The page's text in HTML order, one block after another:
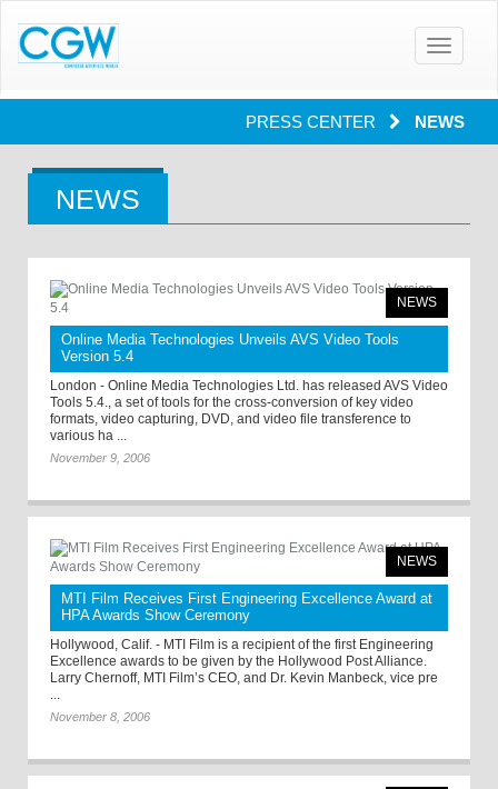
Toggle
PRESS CENTER NEWS
NEWS
NEWS
Online Media Technologies Unveils AVS Video Tools
Version 5.4
London - Online Media Technologies Ltd. has released AVS Video
Tools 5.4., a set of tools for the cross-conversion of key video
formats, video capturing, DVD, and video file transference to
various ha ...
November 9, 2006
NEWS
MTI Film Receives First Engineering Excellence Award at
HPA Awards Show Ceremony
Hollywood, Calif. - MTI Film is a recipient of the first Engineering
Excellence awards to be given by the Hollywood Post Alliance.
Larry Chernoff, MTI Film’s CEO, and Dr. Kevin Manbeck, vice pre
...
November 8, 2006